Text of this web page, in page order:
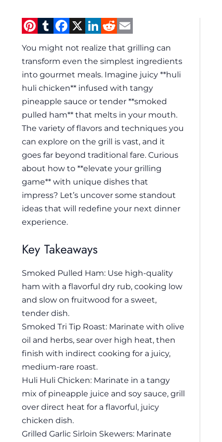
Pinterest
Tumblr
Facebook
X LinkedIn
Reddit
You might not realize that grilling can
transform even the simplest ingredients
into gourmet meals. Imagine juicy **huli
huli chicken** infused with tangy
pineapple sauce or tender **smoked
pulled ham** that melts in your mouth.
The variety of flavors and techniques you
can explore on the grill is vast, and it
goes far beyond traditional fare. Curious
about how to **elevate your grilling
game** with unique dishes that
impress? Let’s uncover some standout
ideas that will redefine your next dinner
experience.
Key Takeaways
Smoked Pulled Ham: Use high-quality
ham with a flavorful dry rub, cooking low
and slow on fruitwood for a sweet,
tender dish.
Smoked Tri Tip Roast: Marinate with olive
oil and herbs, sear over high heat, then
finish with indirect cooking for a juicy,
medium-rare roast.
Huli Huli Chicken: Marinate in a tangy
mix of pineapple juice and soy sauce, grill
over direct heat for a flavorful, juicy
chicken dish.
Grilled Garlic Sirloin Skewers: Marinate